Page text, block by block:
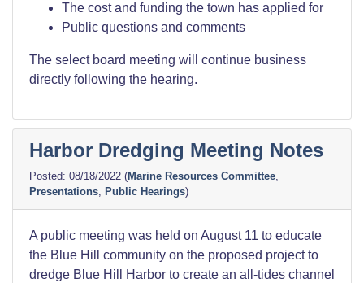
The cost and funding the town has applied for
Public questions and comments
The select board meeting will continue business
directly following the hearing.
Harbor Dredging Meeting Notes
08/18/2022 (Marine Resources Committee,
Presentations, Public Hearings)
A public meeting was held on August 11 to educate
the Blue Hill community on the proposed project to
dredge Blue Hill Harbor to create an all-tides channel